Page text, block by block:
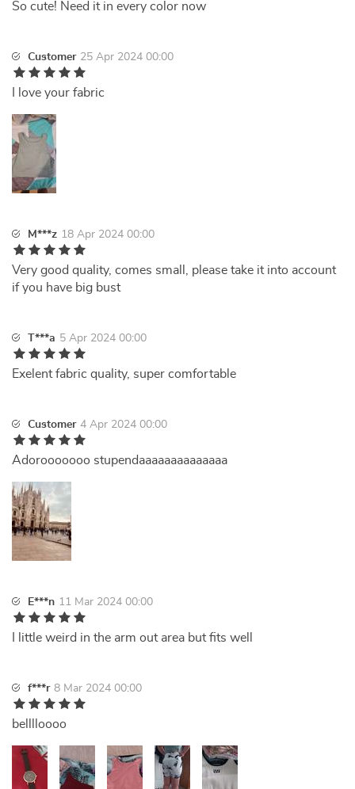
So cute! Need it in every color now
Customer 25 Apr 2024 00:00
I love your fabric
M***z 18 Apr 2024 00:00
Very good quality, comes small, please take it into account
if you have big bust
T***a 5 Apr 2024 00:00
Exelent fabric quality, super comfortable
Customer 4 Apr 2024 00:00
Adorooooooo stupendaaaaaaaaaaaaaa
E***n 11 Mar 2024 00:00
I little weird in the arm out area but fits well
f***r 8 Mar 2024 00:00
belllloooo